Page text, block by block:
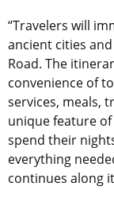
“Travelers will
ancient cities
Road. The
convenience of
services, meals,
unique feature
spend their
everything
continues along